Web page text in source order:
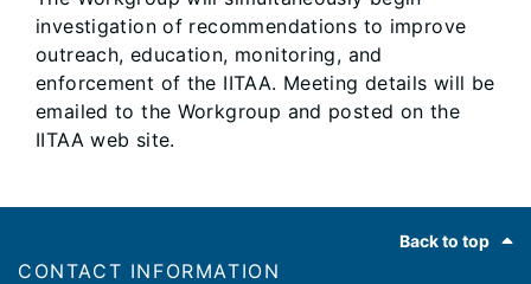
investigation of recommendations to improve
outreach, education, monitoring, and
enforcement of the IITAA. Meeting details will be
emailed to the Workgroup and posted on the
IITAA web site.
Back to top
CONTACT INFORMATION